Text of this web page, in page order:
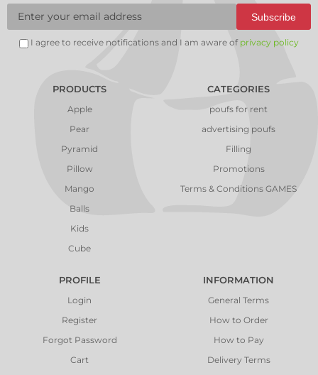
Subscribe
I agree to receive notifications and I am aware of privacy policy
PRODUCTS
Apple
Pear
Pyramid
Pillow
Mango
Balls
Kids
Cube
CATEGORIES
poufs for rent
advertising poufs
Filling
Promotions
Terms & Conditions GAMES
PROFILE
Login
Register
Forgot Password
Cart
INFORMATION
General Terms
How to Order
How to Pay
Delivery Terms